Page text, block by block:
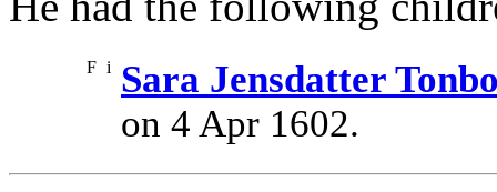
F i
Sara Jensdatter
on 4 Apr 1602.